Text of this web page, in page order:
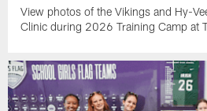
View photos of the Vikings and Hy-
Clinic during 2026 Training Camp at